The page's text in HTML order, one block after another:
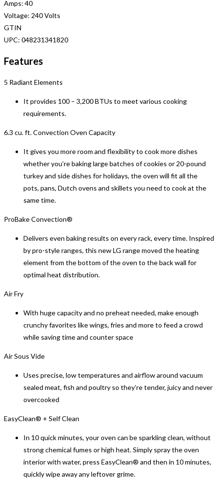
Amps: 40
Voltage: 240 Volts
GTIN
UPC: 048231341820
Features
5 Radiant Elements
It provides 100 – 3,200 BTUs to meet various cooking
requirements.
6.3 cu. ft. Convection Oven Capacity
It gives you more room and flexibility to cook more dishes
whether you’re baking large batches of cookies or 20-pound
turkey and side dishes for holidays, the oven will fit all the
pots, pans, Dutch ovens and skillets you need to cook at the
same time.
ProBake Convection®
Delivers even baking results on every rack, every time. Inspired
by pro-style ranges, this new LG range moved the heating
element from the bottom of the oven to the back wall for
optimal heat distribution.
Air Fry
With huge capacity and no preheat needed, make enough
crunchy favorites like wings, fries and more to feed a crowd
while saving time and counter space
Air Sous Vide
Uses precise, low temperatures and airflow around vacuum
sealed meat, fish and poultry so they’re tender, juicy and never
overcooked
EasyClean® + Self Clean
In 10 quick minutes, your oven can be sparkling clean, without
strong chemical fumes or high heat. Simply spray the oven
interior with water, press EasyClean® and then in 10 minutes,
quickly wipe away any leftover grime.